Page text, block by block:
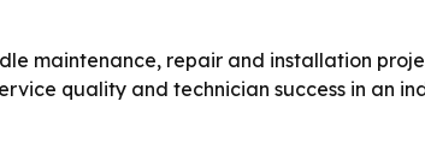
maintenance, repair and installation
quality and technician success in an